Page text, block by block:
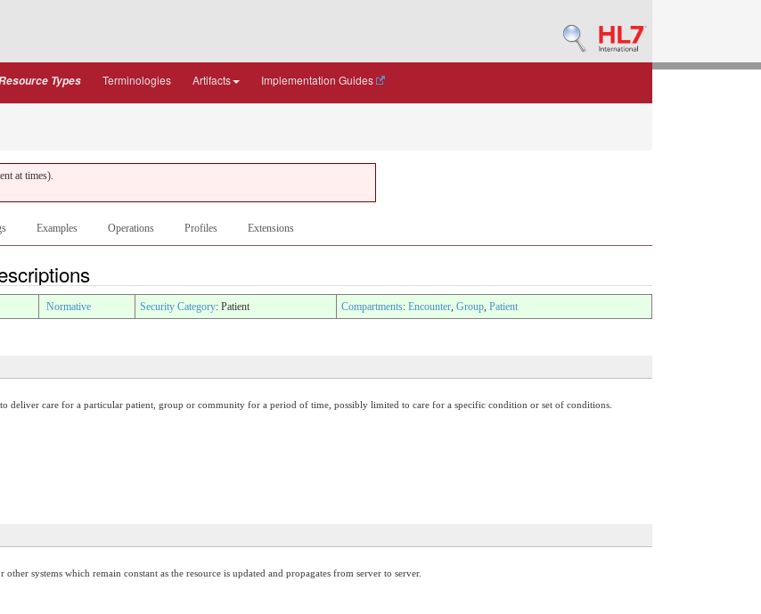
Types Terminologies Artifacts Implementation Guides
at times).
Examples Operations Profiles Extensions
Normative Security Category: Patient Compartments: Encounter, Group, Patient
deliver care for a particular patient, group or community for a period of time, possibly limited to care for a specific condition or set of conditions.
systems which remain constant as the resource is updated and propagates from server to server.